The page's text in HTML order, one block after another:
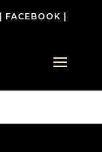
FACEBOOK